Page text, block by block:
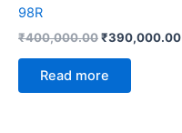
98R
₹400,000.00₹390,000.00
Read more